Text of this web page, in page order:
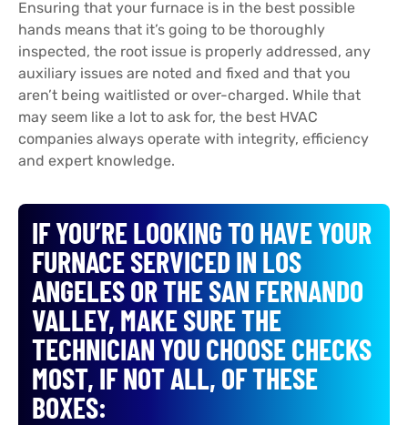
Ensuring that your furnace is in the best possible
hands means that it’s going to be thoroughly
inspected, the root issue is properly addressed, any
auxiliary issues are noted and fixed and that you
aren’t being waitlisted or over-charged. While that
may seem like a lot to ask for, the best HVAC
companies always operate with integrity, efficiency
and expert knowledge.
IF YOU’RE LOOKING TO HAVE YOUR
FURNACE SERVICED IN LOS
ANGELES OR THE SAN FERNANDO
VALLEY, MAKE SURE THE
TECHNICIAN YOU CHOOSE CHECKS
MOST, IF NOT ALL, OF THESE
BOXES: